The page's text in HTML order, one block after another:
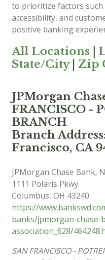
to prioritize factors such
accessibility, and
positive banking
All Locations
State/City| Zip
JPMorgan
FRANCISCO -
BRANCH
Branch
Francisco, CA
JPMorgan Chase Bank,
1111 Polaris Pkwy
Columbus, OH 43240
https://
banks/jpmorgan-chase-
association_628/
SAN FRANCISCO -